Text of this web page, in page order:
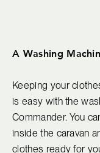
A Washing
Keeping your
is easy with the
Commander. You
inside the caravan
clothes ready for